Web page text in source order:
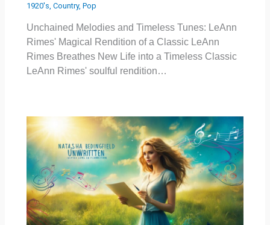
1920's ,Country,Pop
Unchained Melodies and Timeless Tunes: LeAnn
Rimes' Magical Rendition of a Classic LeAnn
Rimes Breathes New Life into a Timeless Classic
LeAnn Rimes' soulful rendition…